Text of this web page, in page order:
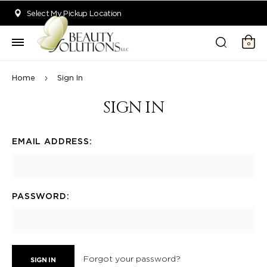
Select My Pickup Location
0
Home Sign In
SIGN IN
EMAIL ADDRESS:
PASSWORD:
Forgot your password?